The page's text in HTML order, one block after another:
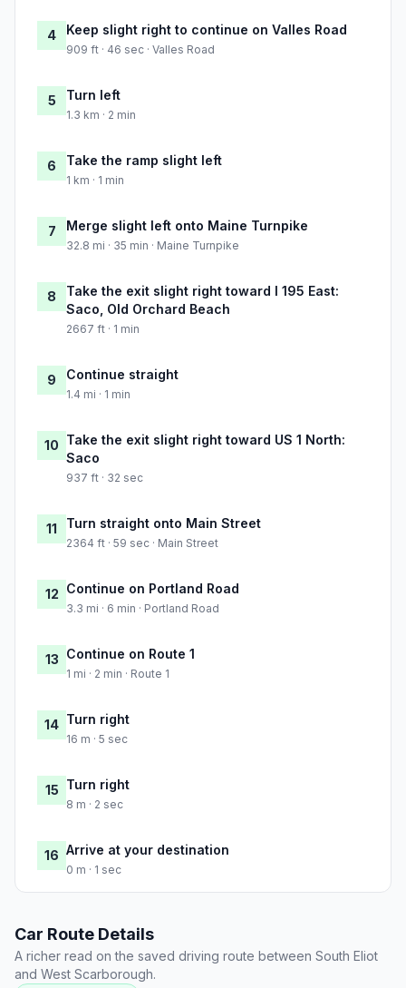
4 Keep slight right to continue on Valles Road
909 ft · 46 sec · Valles Road
5 Turn left
1.3 km · 2 min
6 Take the ramp slight left
1 km · 1 min
7 Merge slight left onto Maine Turnpike
32.8 mi · 35 min · Maine Turnpike
8
Take the exit slight right toward I 195 East:
Saco, Old Orchard Beach
2667 ft · 1 min
9 Continue straight
1.4 mi · 1 min
10 Take the exit slight right toward US 1 North:
Saco
937 ft · 32 sec
11 Turn straight onto Main Street
2364 ft · 59 sec · Main Street
12 Continue on Portland Road
3.3 mi · 6 min · Portland Road
13 Continue on Route 1
1 mi · 2 min · Route 1
14 Turn right
16 m · 5 sec
15 Turn right
8 m · 2 sec
16 Arrive at your destination
0 m · 1 sec
Car Route Details
A richer read on the saved driving route between South Eliot
and West Scarborough.